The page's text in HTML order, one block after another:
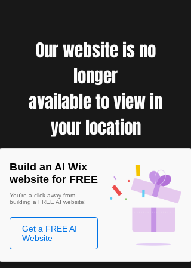
Our website is no
longer
available to view in
your location
Build an AI Wix
website for FREE
You're a click away from
building a FREE AI website!
Get a FREE AI
Website